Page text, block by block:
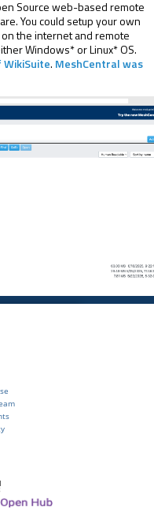
Source web-based remote
You could setup your own
the internet and remote
Windows* or Linux* OS.
. MeshCentral was